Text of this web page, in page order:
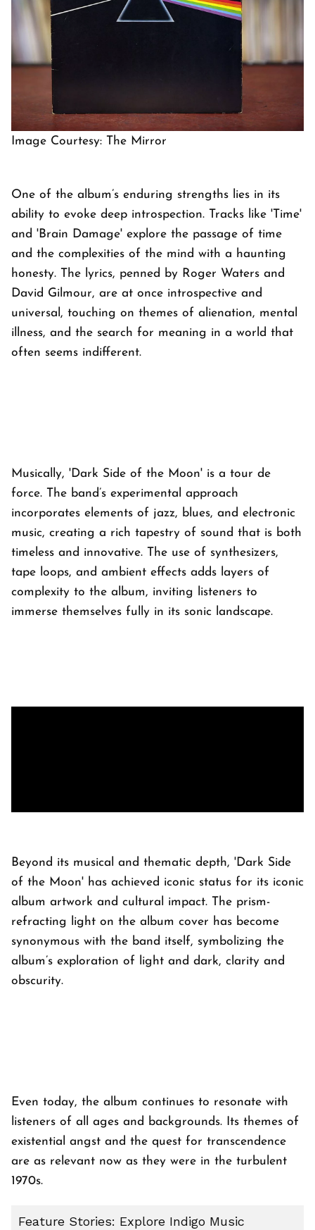
Image Courtesy: The Mirror
One of the album’s enduring strengths lies in its
ability to evoke deep introspection. Tracks like 'Time'
and 'Brain Damage' explore the passage of time
and the complexities of the mind with a haunting
honesty. The lyrics, penned by Roger Waters and
David Gilmour, are at once introspective and
universal, touching on themes of alienation, mental
illness, and the search for meaning in a world that
often seems indifferent.
Musically, 'Dark Side of the Moon' is a tour de
force. The band’s experimental approach
incorporates elements of jazz, blues, and electronic
music, creating a rich tapestry of sound that is both
timeless and innovative. The use of synthesizers,
tape loops, and ambient effects adds layers of
complexity to the album, inviting listeners to
immerse themselves fully in its sonic landscape.
Beyond its musical and thematic depth, 'Dark Side
of the Moon' has achieved iconic status for its iconic
album artwork and cultural impact. The prism-
refracting light on the album cover has become
synonymous with the band itself, symbolizing the
album’s exploration of light and dark, clarity and
obscurity.
Even today, the album continues to resonate with
listeners of all ages and backgrounds. Its themes of
existential angst and the quest for transcendence
are as relevant now as they were in the turbulent
1970s.
Feature Stories: Explore Indigo Music